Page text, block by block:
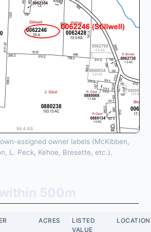
assigned owner labels (McKibben,
L. Peck, Kehoe, Bresette, etc.).
ACRES
LISTED
VALUE
LOCATION